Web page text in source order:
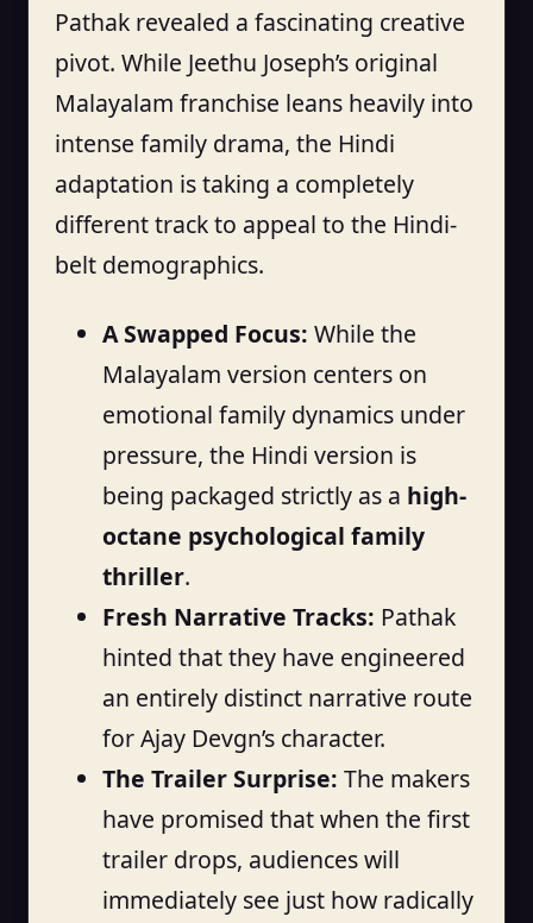
Pathak revealed a fascinating creative
pivot. While Jeethu Joseph’s original
Malayalam franchise leans heavily into
intense family drama, the Hindi
adaptation is taking a completely
different track to appeal to the Hindi-
belt demographics.
A Swapped Focus: While the
Malayalam version centers on
emotional family dynamics under
pressure, the Hindi version is
being packaged strictly as a high-
octane psychological family
thriller.
Fresh Narrative Tracks: Pathak
hinted that they have engineered
an entirely distinct narrative route
for Ajay Devgn’s character.
The Trailer Surprise:The makers
have promised that when the first
trailer drops, audiences will
immediately see just how radically